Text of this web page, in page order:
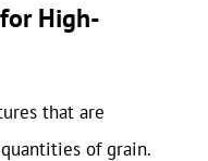
High-
that are
of grain.